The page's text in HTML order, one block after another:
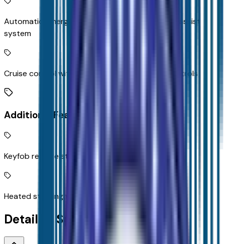
Automatic Emergency Braking predictive brake assist
system
Cruise control with steering wheel mounted controls
Additional Features
Keyfob remote start
Heated steering wheel
Detailed Specifications